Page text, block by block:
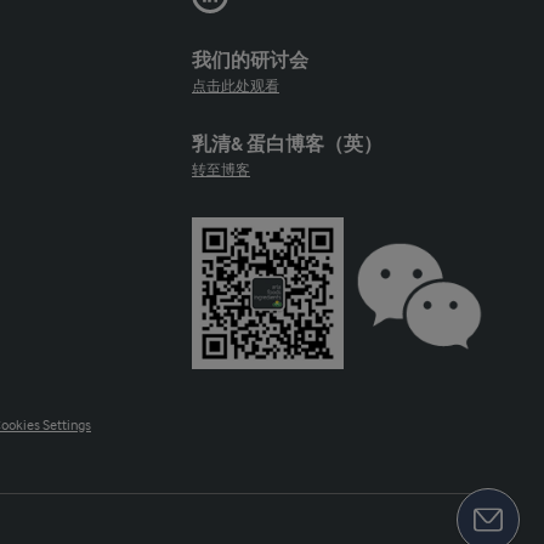
我们的研讨会
点击此处观看
乳清& 蛋白博客（英）
转至博客
Settings